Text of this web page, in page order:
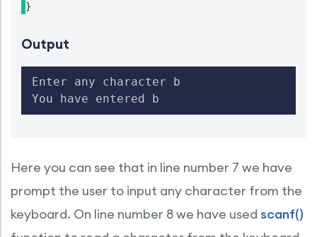
}
Output
Enter any character b
You have entered b
Here you can see that in line number 7 we have
prompt the user to input any character from the
keyboard. On line number 8 we have used scanf()